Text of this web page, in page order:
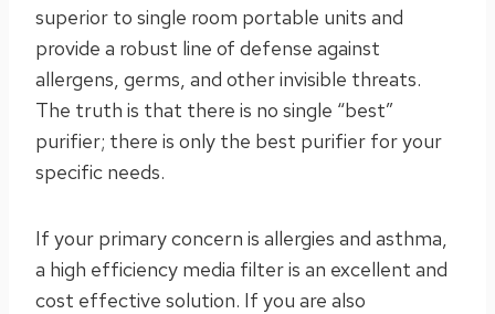
superior to single room portable units and
provide a robust line of defense against
allergens, germs, and other invisible threats.
The truth is that there is no single “best”
purifier; there is only the best purifier for your
specific needs.
If your primary concern is allergies and asthma,
a high efficiency media filter is an excellent and
cost effective solution. If you are also